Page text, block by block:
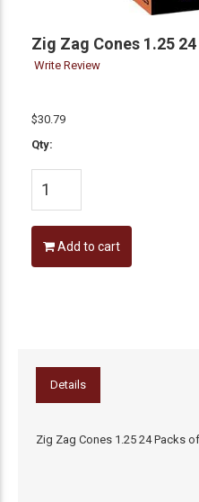
Zig Zag Cones 1.25
Write Review
$30.79
Qty:
Add to cart
Details
Zig Zag Cones 1.25 24 Packs